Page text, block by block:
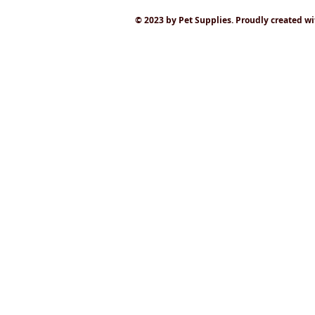
© 2023 by Pet Supplies. Proudly created